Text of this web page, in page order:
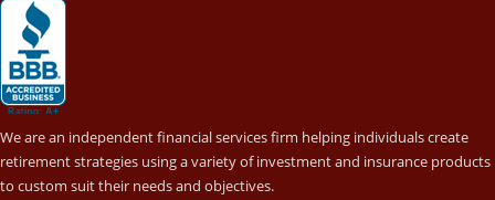
We are an independent financial services firm helping individuals create
retirement strategies using a variety of investment and insurance products
to custom suit their needs and objectives.